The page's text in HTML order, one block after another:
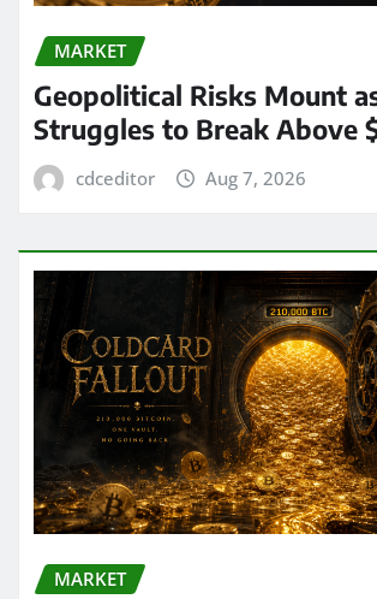
MARKET
Geopolitical Risks Mount
Struggles to Break Above
cdceditor Aug 7, 2026
MARKET